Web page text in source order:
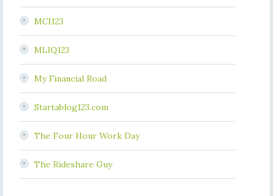
MCI123
MLIQ123
My Financial Road
Startablog123.com
The Four Hour Work Day
The Rideshare Guy